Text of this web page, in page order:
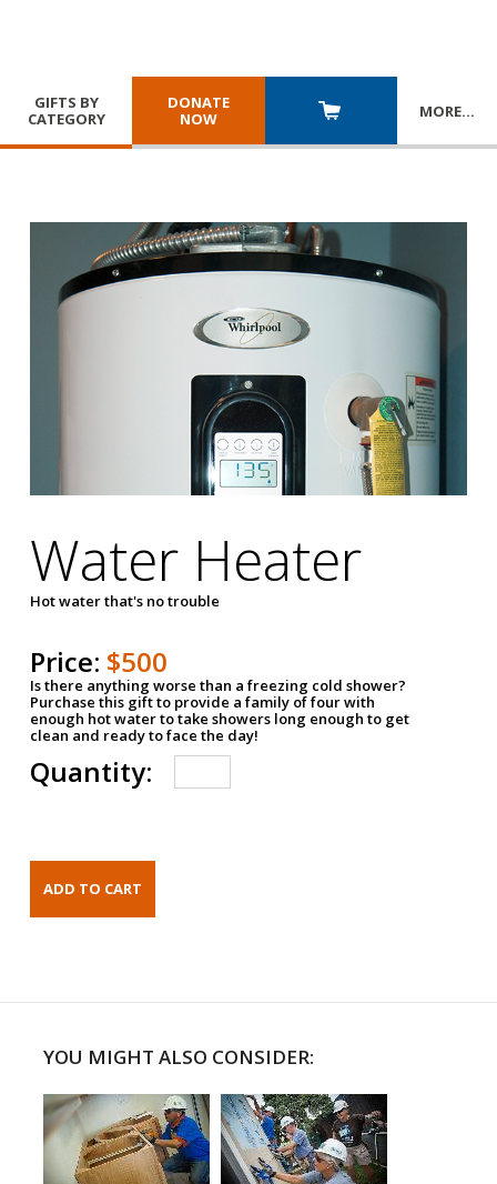
GIFTS BY
CATEGORY
DONATE
NOW
MORE…
Water Heater
Hot water that's no trouble
Price: $500
Is there anything worse than a freezing cold shower?
Purchase this gift to provide a family of four with
enough hot water to take showers long enough to get
clean and ready to face the day!
Quantity:
YOU MIGHT ALSO CONSIDER: